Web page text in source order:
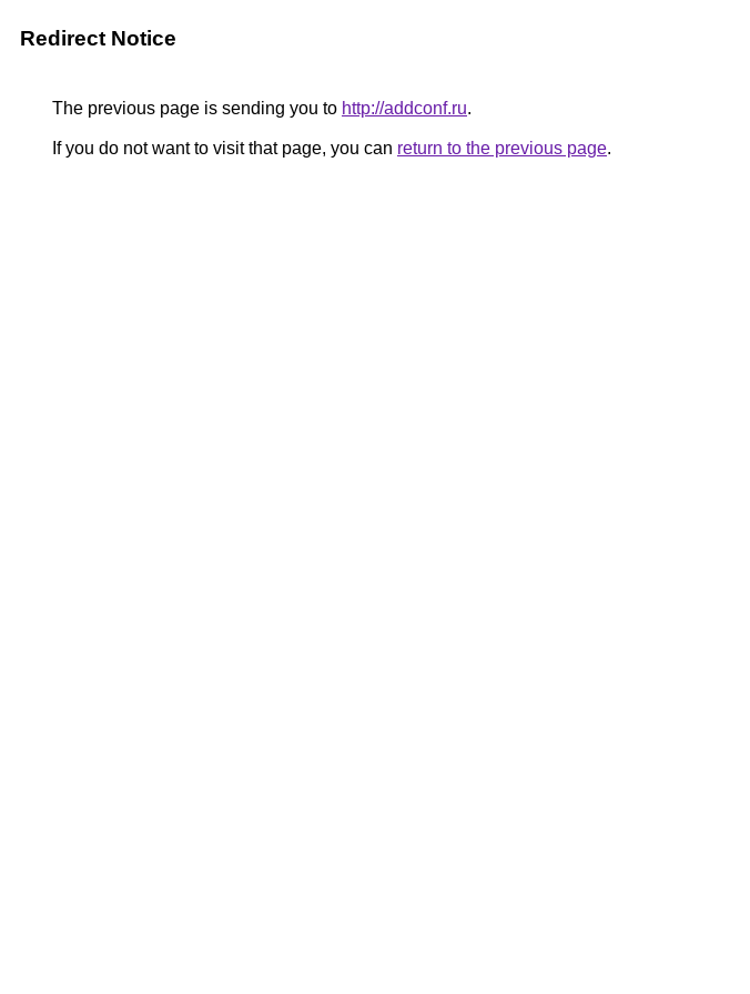
Redirect Notice
The previous page is sending you to http://addconf.ru.
If you do not want to visit that page, you can return to the previous page.